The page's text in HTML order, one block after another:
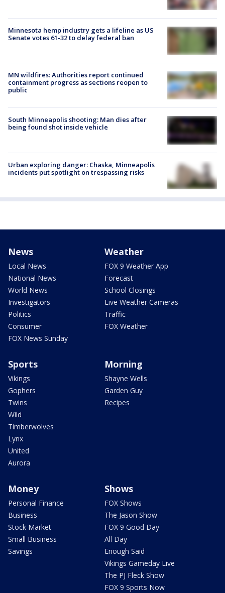
Minnesota hemp industry gets a lifeline as US
Senate votes 61-32 to delay federal ban
MN wildfires: Authorities report continued
containment progress as sections reopen to
public
South Minneapolis shooting: Man dies after
being found shot inside vehicle
Urban exploring danger: Chaska, Minneapolis
incidents put spotlight on trespassing risks
News
Local News
National News
World News
Investigators
Politics
Consumer
FOX News Sunday
Weather
FOX 9 Weather App
Forecast
School Closings
Live Weather Cameras
Traffic
FOX Weather
Sports
Vikings
Gophers
Twins
Wild
Timberwolves
Lynx
United
Aurora
Morning
Shayne Wells
Garden Guy
Recipes
Money
Personal Finance
Business
Stock Market
Small Business
Savings
Shows
FOX Shows
The Jason Show
FOX 9 Good Day
All Day
Enough Said
Vikings Gameday Live
The PJ Fleck Show
FOX 9 Sports Now